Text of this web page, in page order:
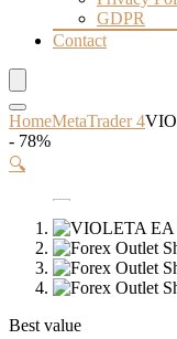
GDPR
Contact
HomeMetaTrader 4
- 78%
🔍
Best value